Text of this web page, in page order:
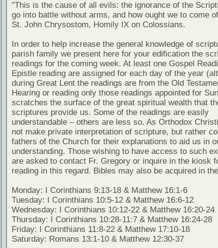
"This is the cause of all evils: the ignorance of the
go into battle without arms, and how ought we to come
St. John Chrysostom, Homily IX on Colossians.
In order to help increase the general knowledge of
parish family we present here for your edification the
readings for the coming week. At least one Gospel
Epistle reading are assigned for each day of the year
during Great Lent the readings are from the Old
Hearing or reading only those readings appointed for
scratches the surface of the great spiritual wealth that
scriptures provide us. Some of the readings are easily
understandable – others are less so. As Orthodox
not make private interpretation of scripture, but rather
fathers of the Church for their explanations to aid us in
understanding. Those wishing to have access to such
are asked to contact Fr. Gregory or inquire in the kiosk
reading in this regard. Bibles may also be acquired in
Monday: I Corinthians 9:13-18 & Matthew 16:1-6
Tuesday: I Corinthians 10:5-12 & Matthew 16:6-12
Wednesday: I Corinthians 10:12-22 & Matthew 16:20-24
Thursday: I Corinthians 10:28-11:7 & Matthew 16:24-28
Friday: I Corinthians 11:8-22 & Matthew 17:10-18
Saturday: Romans 13:1-10 & Matthew 12:30-37